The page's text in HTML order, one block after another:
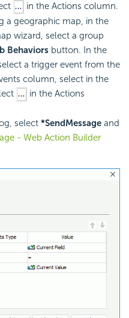
in the Actions column.
a geographic map, in the
wizard, select a group
Behaviors button. In the
a trigger event from the
column, select in the
in the Actions
select *SendMessage and
- Web Action Builder